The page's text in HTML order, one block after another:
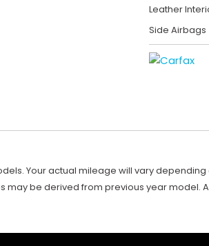
Leather
Side Airbags
Your actual mileage will vary
be derived from previous year model.